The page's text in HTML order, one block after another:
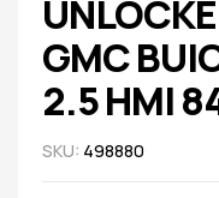
GMC
2.5 HMI
SKU: 498880